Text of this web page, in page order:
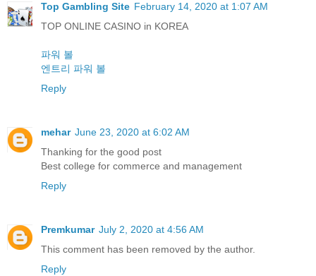
Top Gambling Site February 14, 2020 at 1:07 AM
TOP ONLINE CASINO in KOREA
파워 볼
엔트리 파워 볼
Reply
mehar June 23, 2020 at 6:02 AM
Thanking for the good post
Best college for commerce and management
Reply
Premkumar July 2, 2020 at 4:56 AM
This comment has been removed by the author.
Reply